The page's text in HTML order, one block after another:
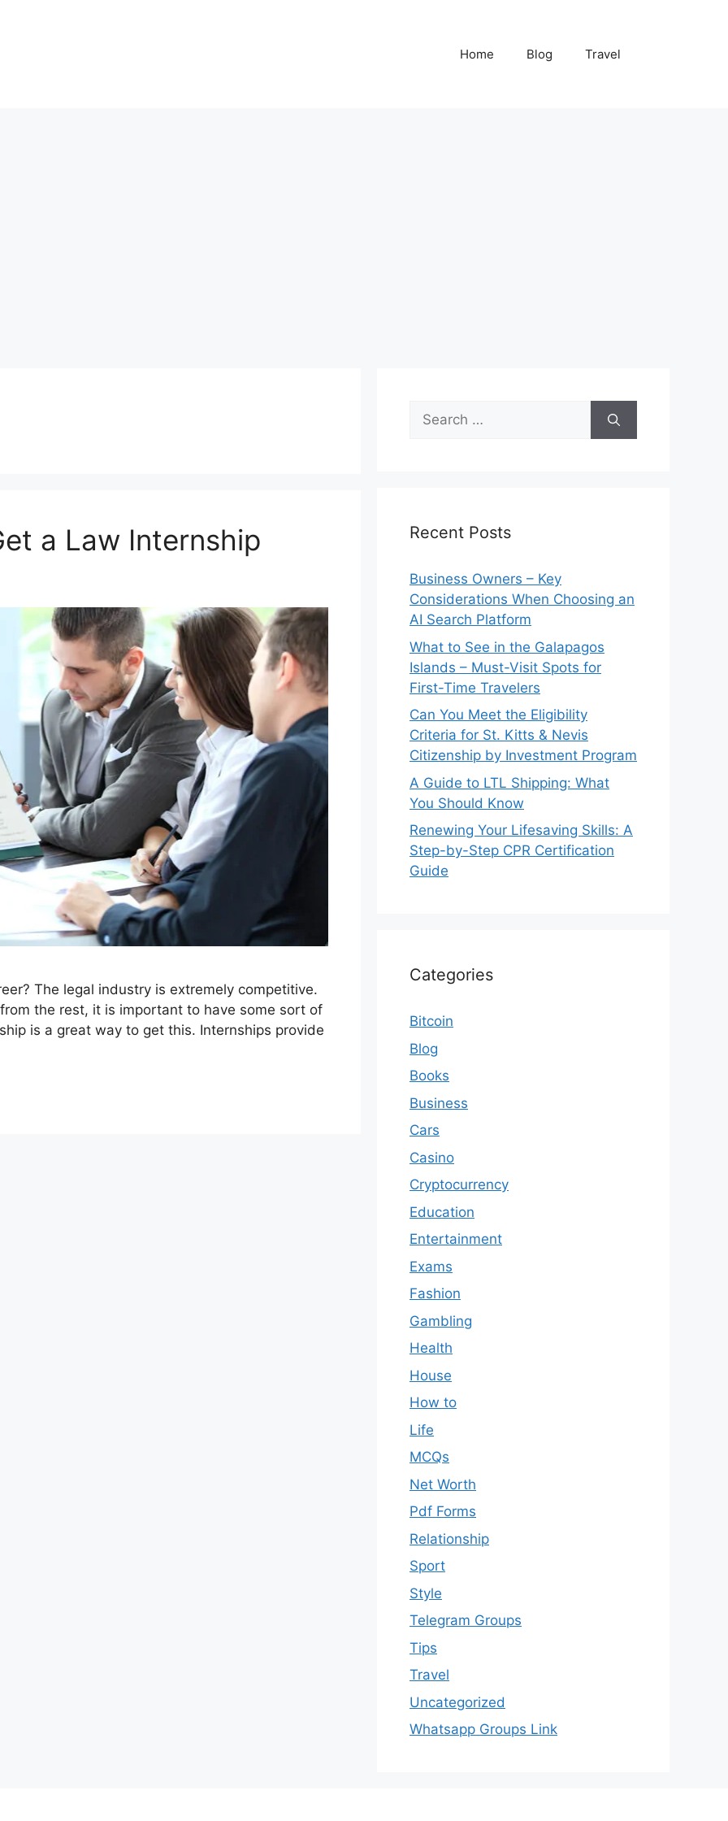
Home Blog Travel
a Law Internship
The legal industry is extremely competitive.
the rest, it is important to have some sort of
is a great way to get this. Internships provide
Search
for:
Recent Posts
Business Owners – Key
Considerations When Choosing an
AI Search Platform
What to See in the Galapagos
Islands – Must-Visit Spots for
First-Time Travelers
Can You Meet the Eligibility
Criteria for St. Kitts & Nevis
Citizenship by Investment Program
A Guide to LTL Shipping: What
You Should Know
Renewing Your Lifesaving Skills: A
Step-by-Step CPR Certification
Guide
Categories
Bitcoin
Blog
Books
Business
Cars
Casino
Cryptocurrency
Education
Entertainment
Exams
Fashion
Gambling
Health
House
How to
Life
MCQs
Net Worth
Pdf Forms
Relationship
Sport
Style
Telegram Groups
Tips
Travel
Uncategorized
Whatsapp Groups Link